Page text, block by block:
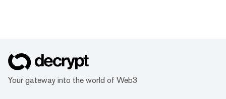
Your gateway into the world of Web3